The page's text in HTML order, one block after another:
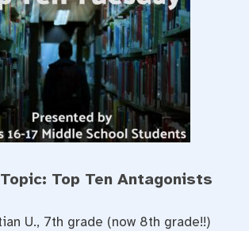
Topic: Top Ten Antagonists
U., 7th grade (now 8th grade!!)